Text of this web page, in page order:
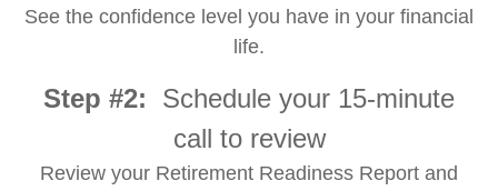
See the confidence level you have in your financial
life.
Step #2: Schedule your 15-minute
call to review
Review your Retirement Readiness Report and